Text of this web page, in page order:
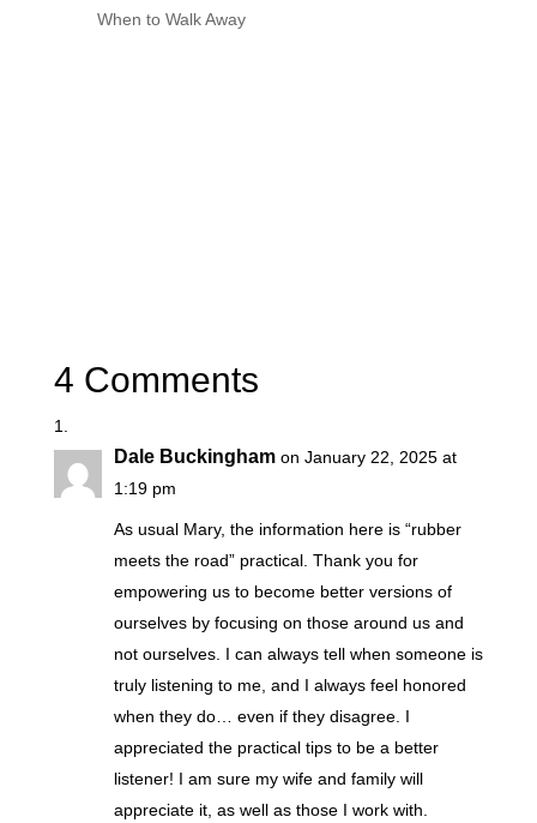
When to Walk Away
4 Comments
Dale Buckingham on January 22, 2025 at
1:19 pm
As usual Mary, the information here is “rubber
meets the road” practical. Thank you for
empowering us to become better versions of
ourselves by focusing on those around us and
not ourselves. I can always tell when someone is
truly listening to me, and I always feel honored
when they do… even if they disagree. I
appreciated the practical tips to be a better
listener! I am sure my wife and family will
appreciate it, as well as those I work with.